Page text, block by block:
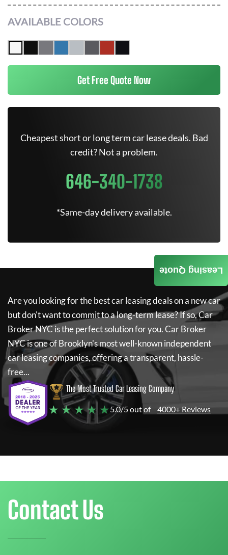
AVAILABLE COLORS
Get Free Quote Now
Cheapest short or long term car lease deals. Bad
credit? Not a problem.
646-340-1738
*Same-day delivery available.
Are you looking for the best car leasing deals on a new car
but don't want to commit to a long-term lease? If so,Car
Broker NYC is the perfect solution for you.Car Broker
NYCis one of Brooklyn's most well-known independent
car leasing companies, offering a transparent, hassle-
free...
The Most Trusted Car Leasing Company
★ ★ ★ ★ ★5.0/5 out of 4000+ Reviews
Leasing Quote
Contact Us